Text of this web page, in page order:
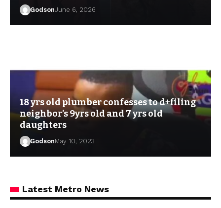
GodsonJune 6, 2026
18 yrs old plumber confesses to d+filing
neighbor’s 9yrs old and 7 yrs old
daughters
GodsonMay 10, 2023
Latest Metro News